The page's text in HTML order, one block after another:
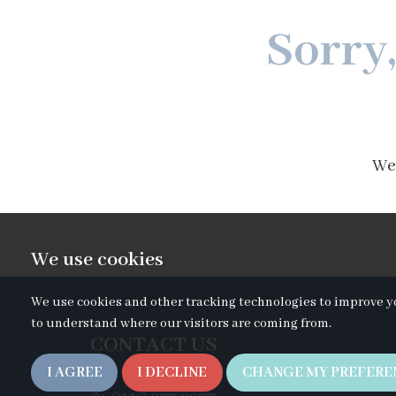
We use cookies
We use cookies and other tracking technologies to
to understand where our visitors are coming from.
I AGREE I DECLINE CHANGE MY
CONTACT US